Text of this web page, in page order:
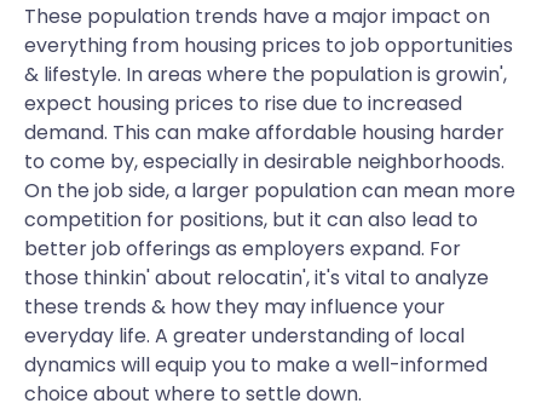
These population trends have a major impact on
everything from housing prices to job opportunities
& lifestyle. In areas where the population is growin',
expect housing prices to rise due to increased
demand. This can make affordable housing harder
to come by, especially in desirable neighborhoods.
On the job side, a larger population can mean more
competition for positions, but it can also lead to
better job offerings as employers expand. For
those thinkin' about relocatin', it's vital to analyze
these trends & how they may influence your
everyday life. A greater understanding of local
dynamics will equip you to make a well-informed
choice about where to settle down.